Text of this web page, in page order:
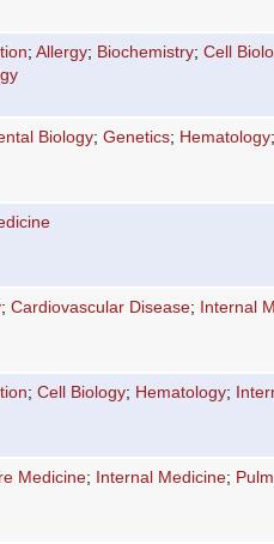
; Allergy; Biochemistry; Cell
Biology; Genetics; Hematology;
; Cardiovascular Disease; Internal
; Cell Biology; Hematology;
Medicine; Internal Medicine;